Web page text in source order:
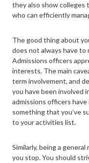
they also show colleges
who can efficiently
The good thing about
does not always have to
Admissions officers
interests. The main
term involvement, and
you have been involved
admissions officers
something that you’ve
to your activities list.
Similarly, being a
you stop. You should